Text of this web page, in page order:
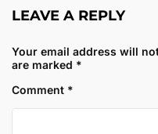
LEAVE A REPLY
Your email address will
are marked *
Comment *